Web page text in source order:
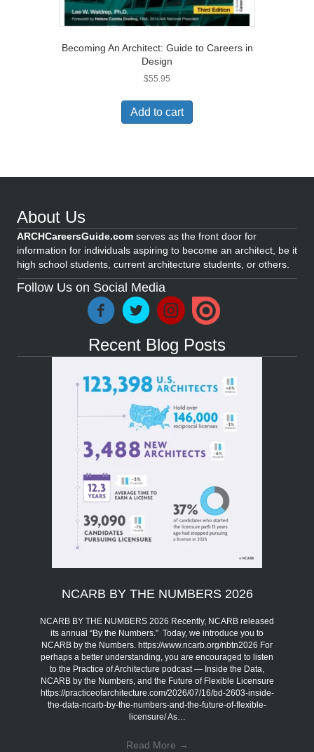
Becoming An Architect: Guide to Careers in
Design
$55.95
Add to cart
About Us
ARCHCareersGuide.com serves as the front door for
information for individuals aspiring to become an architect, be it
high school students, current architecture students, or others.
Follow Us on Social Media
Recent Blog Posts
NCARB BY THE NUMBERS 2026
NCARB BY THE NUMBERS 2026 Recently, NCARB released
its annual “By the Numbers.” Today, we introduce you to
NCARB by the Numbers. https://www.ncarb.org/nbtn2026 For
perhaps a better understanding, you are encouraged to listen
to the Practice of Architecture podcast — Inside the Data,
NCARB by the Numbers, and the Future of Flexible Licensure
https://practiceofarchitecture.com/2026/07/16/bd-2603-inside-
the-data-ncarb-by-the-numbers-and-the-future-of-flexible-
licensure/ As…
Read More →